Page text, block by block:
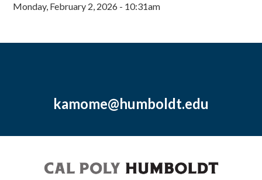
Monday, February 2, 2026 - 10:31am
kamome@humboldt.edu